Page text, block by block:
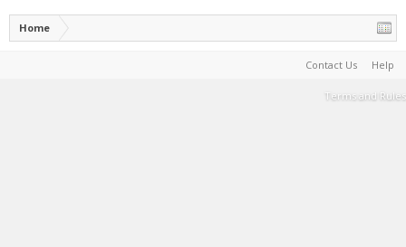
Home
Contact Us Help
Terms and Rules